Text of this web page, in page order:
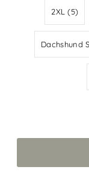
2XL (5)
Dachshund